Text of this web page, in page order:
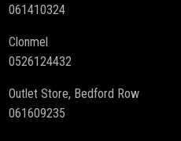
061410324
Clonmel
0526124432
Outlet Store, Bedford Row
061609235